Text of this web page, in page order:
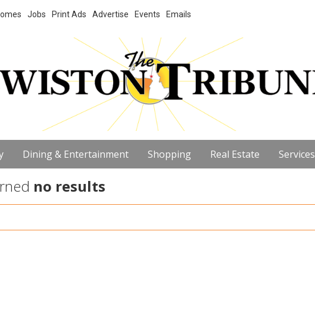
Jobs Print Ads Advertise Events Emails
Dining & Entertainment Shopping Real Estate Services
no results